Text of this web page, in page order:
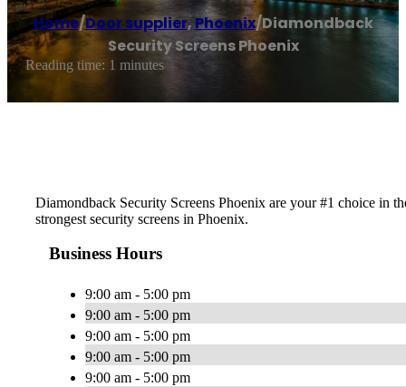
Home/Door supplier,Phoenix/Diamondback
Security Screens Phoenix
Reading time: 1 minutes
Diamondback Security Screens Phoenix are your #1 choice in
strongest security screens in Phoenix.
Business Hours
9:00 am - 5:00 pm
9:00 am - 5:00 pm
9:00 am - 5:00 pm
9:00 am - 5:00 pm
9:00 am - 5:00 pm